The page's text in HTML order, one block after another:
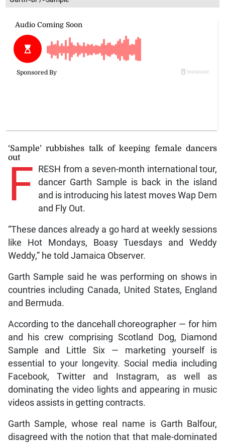
‘Sample’ rubbishes talk of keeping female dancers
out
F RESH from a seven-month international tour,
dancer Garth Sample is back in the island
and is introducing his latest moves Wap Dem
and Fly Out.
“These dances already a go hard at weekly sessions
like Hot Mondays, Boasy Tuesdays and Weddy
Weddy,” he told Jamaica Observer.
Garth Sample said he was performing on shows in
countries including Canada, United States, England
and Bermuda.
According to the dancehall choreographer — for him
and his crew comprising Scotland Dog, Diamond
Sample and Little Six — marketing yourself is
essential to your longevity. Social media including
Facebook, Twitter and Instagram, as well as
dominating the video lights and appearing in music
videos assists in getting contracts.
Garth Sample, whose real name is Garth Balfour,
disagreed with the notion that that male-dominated